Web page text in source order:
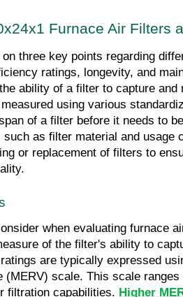
Furnace Air Filters
three key points regarding
ratings, longevity, and
ability of a filter to capture and
using various
of a filter before it needs to
as filter material and usage
or replacement of filters to
when evaluating furnace
of the filter's ability to
are typically expressed
(MERV) scale. This scale
filtration capabilities. Higher